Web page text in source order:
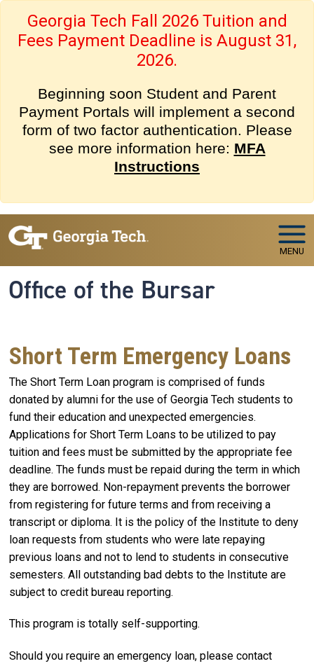
Georgia Tech Fall 2026 Tuition and
Fees Payment Deadline is August 31,
2026.
Beginning soon Student and Parent
Payment Portals will implement a second
form of two factor authentication. Please
see more information here: MFA
Instructions
MENU
Office of the Bursar
Short Term Emergency Loans
The Short Term Loan program is comprised of funds
donated by alumni for the use of Georgia Tech students to
fund their education and unexpected emergencies.
Applications for Short Term Loans to be utilized to pay
tuition and fees must be submitted by the appropriate fee
deadline. The funds must be repaid during the term in which
they are borrowed. Non-repayment prevents the borrower
from registering for future terms and from receiving a
transcript or diploma. It is the policy of the Institute to deny
loan requests from students who were late repaying
previous loans and not to lend to students in consecutive
semesters. All outstanding bad debts to the Institute are
subject to credit bureau reporting.
This program is totally self-supporting.
Should you require an emergency loan, please contact